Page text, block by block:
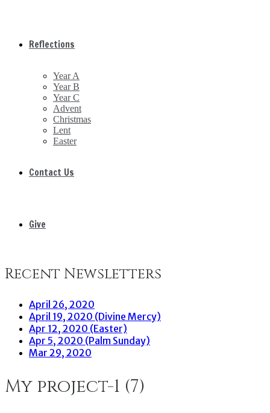
Reflections
Year A
Year B
Year C
Advent
Christmas
Lent
Easter
Contact Us
Give
Recent Newsletters
April 26, 2020
April 19, 2020 (Divine Mercy)
Apr 12, 2020 (Easter)
Apr 5, 2020 (Palm Sunday)
Mar 29, 2020
My project-1 (7)